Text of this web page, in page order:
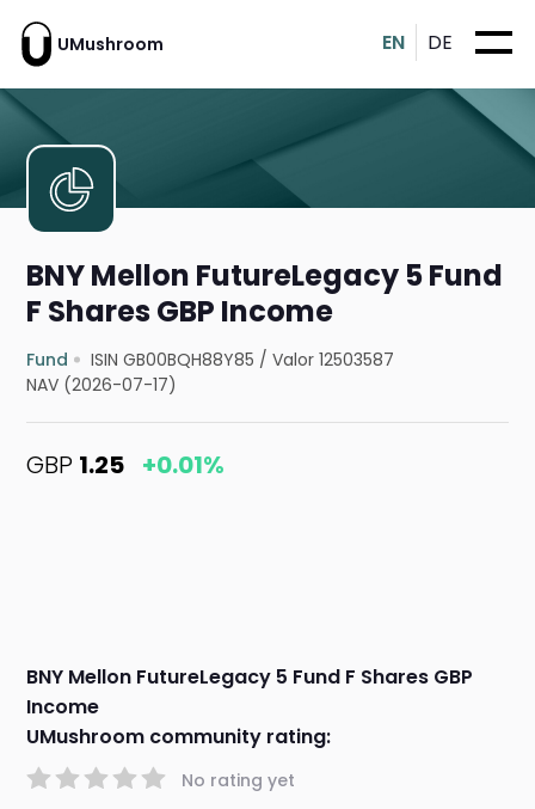
UMushroom EN DE
BNY Mellon FutureLegacy 5 Fund
F Shares GBP Income
Fund ISIN GB00BQH88Y85 /Valor 12503587
NAV (2026-07-17)
GBP 1.25 +0.01%
BNY Mellon FutureLegacy 5 Fund F Shares GBP
Income
UMushroom community rating:
No rating yet